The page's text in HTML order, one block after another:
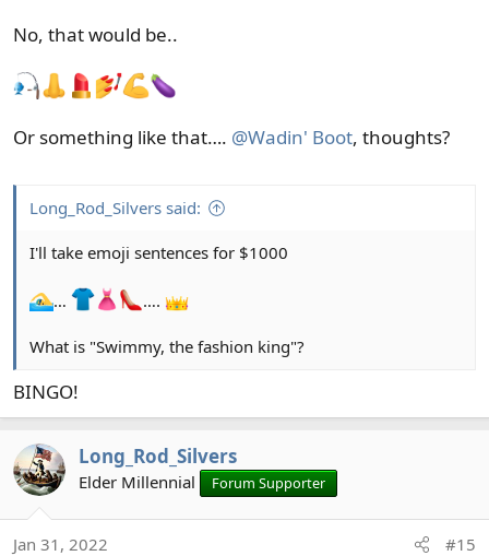
No, that would be..
Or something like that…. @Wadin' Boot, thoughts?
Long_Rod_Silvers said:
I'll take emoji sentences for $1000
… ….
What is "Swimmy, the fashion king"?
BINGO!
Long_Rod_Silvers
Elder Millennial Forum Supporter
Jan 31, 2022 #15